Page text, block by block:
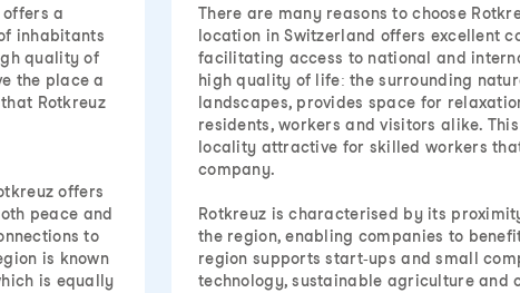
a
inhabitants
quality of
the place a
Rotkreuz
offers
peace and
to
is known
is equally
There are many reasons to choose
location in Switzerland offers excellent
facilitating access to national and
high quality of life: the surrounding
landscapes, provides space for
residents, workers and visitors alike.
locality attractive for skilled workers
company.
Rotkreuz is characterised by its
the region, enabling companies to
region supports start-ups and small
technology, sustainable agriculture and